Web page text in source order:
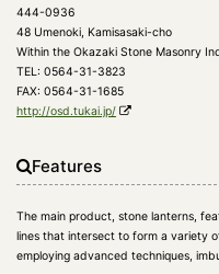
444-0936
48 Umenoki, Kamisasaki-cho
Within the Okazaki Stone Masonry
TEL: 0564-31-3823
FAX: 0564-31-1685
http://osd.tukai.jp/
Features
The main product, stone lanterns,
lines that intersect to form a variety
employing advanced techniques,